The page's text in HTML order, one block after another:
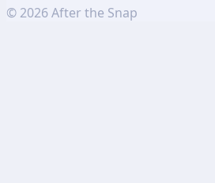
© 2026After the Snap